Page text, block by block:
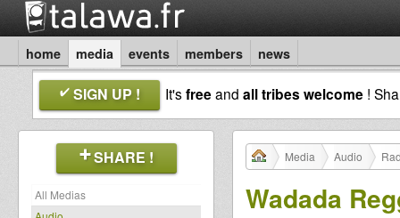
home media events members news
SIGN UP ! It'sfreeand all tribes welcome !
SHARE !
All Medias
Media Audio
Wadada